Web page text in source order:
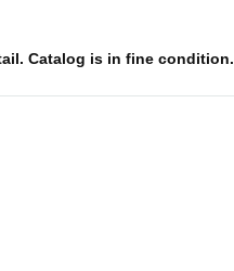
Catalog is in fine condition.